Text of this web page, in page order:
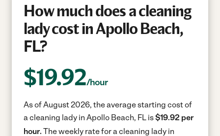
How much does a cleaning
lady cost in Apollo Beach,
FL?
$19.92/hour
As of August 2026, the average starting cost of
a cleaning lady in Apollo Beach, FL is$19.92 per
hour. The weekly rate for a cleaning lady in